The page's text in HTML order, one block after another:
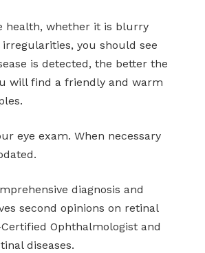
health, whether it is blurry
you should see
is detected, the better the
will find a friendly and warm
eye exam. When necessary
diagnosis and
second opinions on retinal
Ophthalmologist and
diseases.